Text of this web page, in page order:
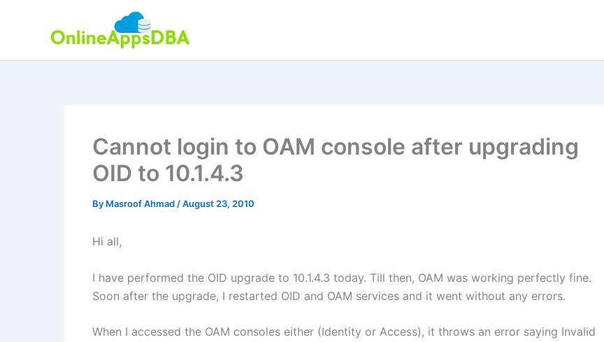
Cannot login to OAM console after upgrading
OID to 10.1.4.3
By Masroof Ahmad /August 23, 2010
Hi all,
I have performed the OID upgrade to 10.1.4.3 today. Till then, OAM was working perfectly fine.
Soon after the upgrade, I restarted OID and OAM services and it went without any errors.
When I accessed the OAM consoles either (Identity or Access), it throws an error saying Invalid